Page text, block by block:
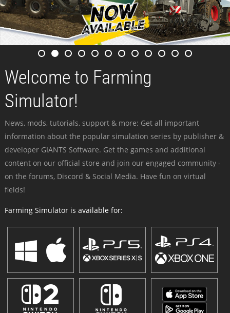
Welcome to Farming
Simulator!
News, mods, tutorials, support & more: Get all important
information about the popular simulation series by publisher &
developer GIANTS Software. Get the games and additional
content on our official store and join our engaged community -
on the forums, Discord & Social Media. Have fun on virtual
fields!
Farming Simulator is available for: